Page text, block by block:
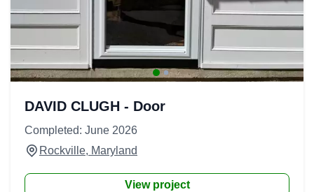
DAVID CLUGH - Door
Completed: June 2026
Rockville, Maryland
View project